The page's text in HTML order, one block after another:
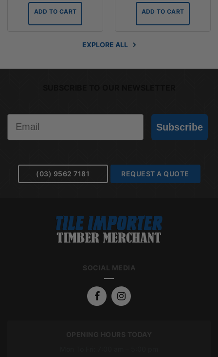
ADD TO CART ADD TO CART
EXPLORE ALL
Subscribe
(03) 9562 7181 REQUEST A QUOTE
SOCIAL MEDIA
OPENING HOURS TODAY